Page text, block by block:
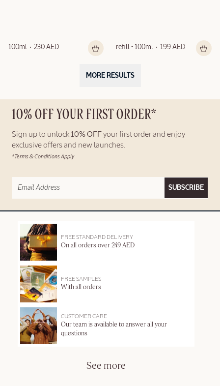
100ml 230 AED refill - 100ml 199 AED
MORE RESULTS
10% OFF YOUR FIRST ORDER*
Sign up to unlock 10% OFF your first order and enjoy
exclusive offers and new launches.
*Terms & Conditions Apply
SUBSCRIBE
FREE STANDARD DELIVERY
On all orders over 249 AED
FREE SAMPLES
With all orders
CUSTOMER CARE
Our team is available to answer all your
questions
See more